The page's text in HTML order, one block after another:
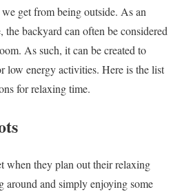
get from being outside. As an
backyard can often be considered
As such, it can be created to
low energy activities. Here is the list
for relaxing time.
when they plan out their relaxing
around and simply enjoying some